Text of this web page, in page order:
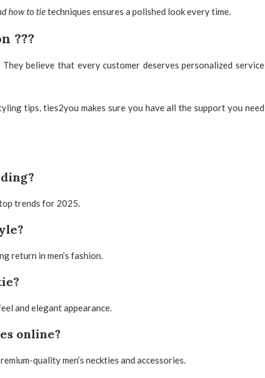
how to tietechniques ensures a polished look every time.
???
They believe that every customer deserves personalized service
tips, ties2you makes sure you have all the support you need
trends for 2025.
return in men’s fashion.
and elegant appearance.
online?
quality men’s neckties and accessories.